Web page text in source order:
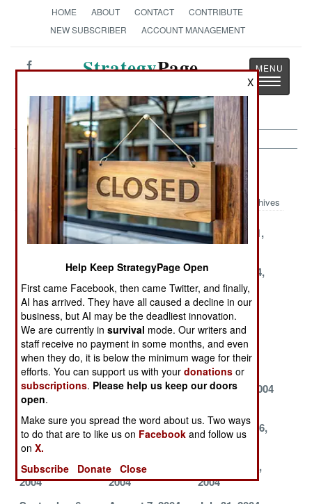
HOME ABOUT CONTACT
CONTRIBUTE
NEW SUBSCRIBER
ACCOUNT MANAGEMENT
StrategyPage
Toggle
Sri Lanka Article Archive 2004
Archives
December 31,
2004
December 29,
2004
December 11,
2004
November 30,
2004
November 27,
2004
November 24,
2004
November 20,
2004
November 7,
2004
October 31,
2004
October 24,
2004
October 17,
2004
October 16,
2004
October 15,
2004
October 10,
October 9, 2004
October 8, 2004
September 29,
2004
September 26,
2004
September 17,
2004
September 9,
2004
September 7,
2004
X
Help Keep StrategyPage Open
First came Facebook, then came Twitter, and finally,
AI has arrived. They have all caused a decline in our
business, but AI may be the deadliest innovation.
We are currently insurvival mode. Our writers and
staff receive no payment in some months, and even
when they do, it is below the minimum wage for their
efforts. You can support us with yourdonations or
subscriptions. Please help us keep our doors
open.
Make sure you spread the word about us. Two ways
to do that are to like us on Facebook and follow us
onX.
Subscribe
Donate Close